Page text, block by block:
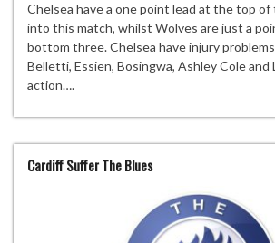
Chelsea have a one point lead at the top
into this match, whilst Wolves are just a
bottom three. Chelsea have injury
Belletti, Essien, Bosingwa, Ashley Cole and
action….
Cardiff Suffer The Blues